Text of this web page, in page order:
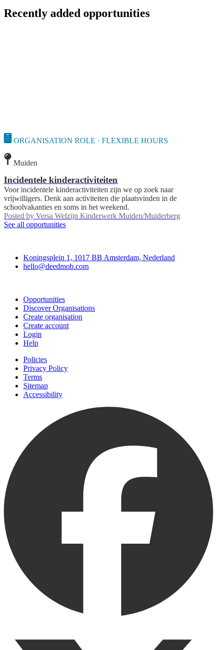
Recently added opportunities
ORGANISATION ROLE · FLEXIBLE HOURS
Muiden
Incidentele kinderactiviteiten
Voor incidentele kinderactiviteiten zijn we op zoek naar
vrijwilligers. Denk aan activiteiten die plaatsvinden in de
schoolvakanties en soms in het weekend.
Posted by Versa Welzijn Kinderwerk Muiden/Muiderberg
See all opportunities
Koningsplein 1, 1017 BB Amsterdam, Nederland
hello@deedmob.com
Opportunities
Discover Organisations
Create organisation
Create account
Login
Help
Policies
Privacy Policy
Terms
Sitemap
Accessibility